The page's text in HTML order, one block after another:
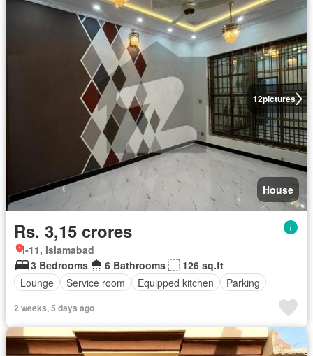
12pictures
House
Rs. 3,15 crores
I-11, Islamabad
3 Bedrooms
6 Bathrooms
126 sq.ft
Lounge
Service room Equipped kitchen Parking
2 weeks, 5 days ago